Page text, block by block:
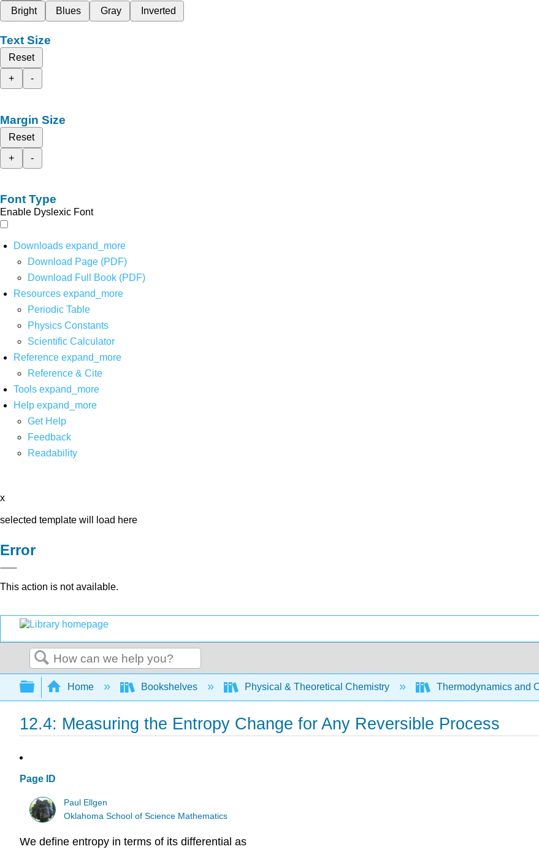
Bright
Blues Gray Inverted
Text Size
Reset
+
-
Margin Size
Reset
+
-
Font Type
Enable Dyslexic Font
Downloads expand_more
Download Page (PDF)
Download Full Book (PDF)
Resources expand_more
Periodic Table
Physics Constants
Scientific Calculator
Reference expand_more
Reference & Cite
Tools expand_more
Help expand_more
Get Help
Feedback
Readability
x
selected template will load here
Error
This action is not available.
Search
Expand/collapse global hierarchy
Home Bookshelves Physical & Theoretical Chemistry Thermodynamics and
12.4: Measuring the Entropy Change for Any Reversible Process
Page ID
Paul Ellgen
Oklahoma School of Science Mathematics
We define entropy in terms of its differential as